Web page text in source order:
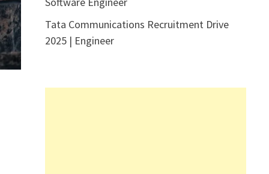
Tata Communications Recruitment Drive
2025 | Engineer